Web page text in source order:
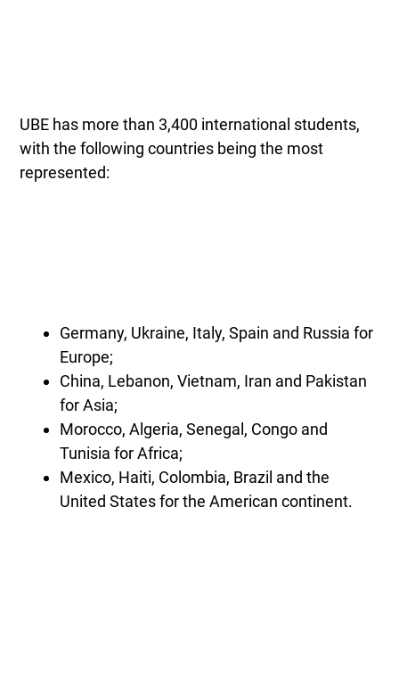
UBE has more than 3,400 international students,
with the following countries being the most
represented:
Germany, Ukraine, Italy, Spain and Russia for
Europe;
China, Lebanon, Vietnam, Iran and Pakistan
for Asia;
Morocco, Algeria, Senegal, Congo and
Tunisia for Africa;
Mexico, Haiti, Colombia, Brazil and the
United States for the American continent.